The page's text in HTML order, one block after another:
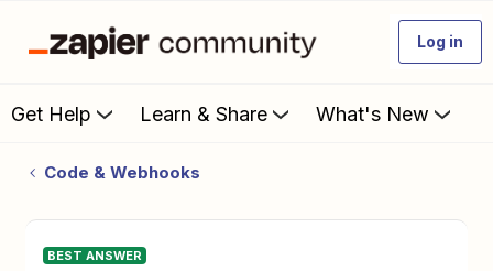
Log in
Get Help Learn & Share What's New
Code & Webhooks
BEST ANSWER